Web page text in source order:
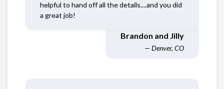
helpful to hand off all the details....and you did
a great job!
Brandon and Jilly
— Denver, CO